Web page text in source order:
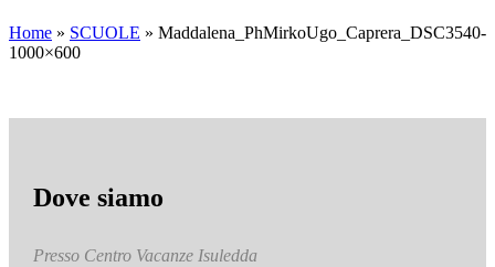
Home » SCUOLE » Maddalena_PhMirkoUgo_Caprera_DSC3540-
1000×600
Dove siamo
Presso Centro Vacanze Isuledda